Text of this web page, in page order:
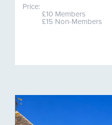
Price:
£10 Members
£15 Non-Members